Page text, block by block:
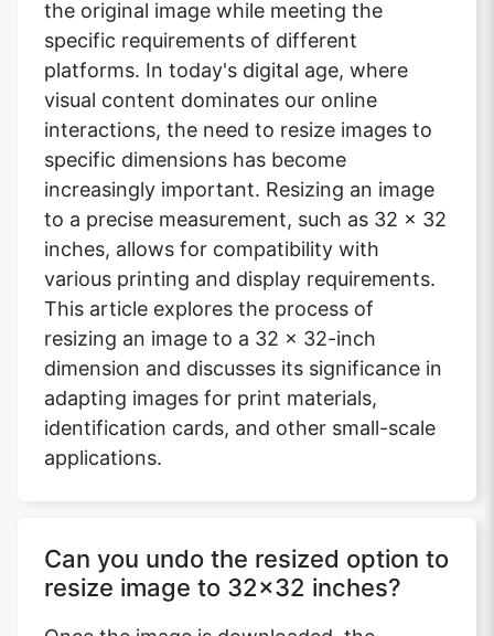
the original image while meeting the
specific requirements of different
platforms. In today's digital age, where
visual content dominates our online
interactions, the need to resize images to
specific dimensions has become
increasingly important. Resizing an image
to a precise measurement, such as 32 x 32
inches, allows for compatibility with
various printing and display requirements.
This article explores the process of
resizing an image to a 32 x 32-inch
dimension and discusses its significance in
adapting images for print materials,
identification cards, and other small-scale
applications.
Can you undo the resized option to
resize image to 32x32 inches?